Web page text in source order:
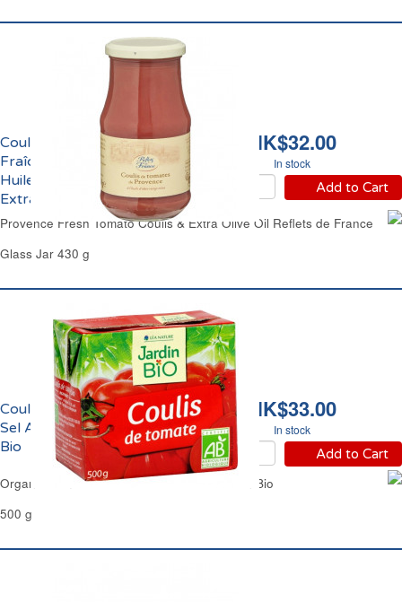
HK$32.00
In stock
Add to Cart
Coulis de Tomate
Fraîche de Provence et
Huile d'Olive Vierge
Extra Reflets de France
Provence Fresh Tomato Coulis & Extra Olive Oil Reflets de France
Glass Jar 430 g
HK$33.00
In stock
Add to Cart
Coulis de Tomate Sans
Sel Ajouté Bio Jardin
Bio
Organic Tomato Coulis No Added Salt Jardin Bio
500 g